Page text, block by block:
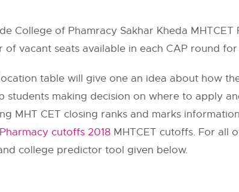
College of Phamracy Sakhar Kheda
of vacant seats available in each CAP round
table will give one an idea about how
students making decision on where to apply
MHT CET closing ranks and marks
cutoffs 2018 MHTCET cutoffs. For all
college predictor tool given below.